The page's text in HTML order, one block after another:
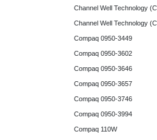
Channel Well Technology
Channel Well Technology
Compaq 0950-3449
Compaq 0950-3602
Compaq 0950-3646
Compaq 0950-3657
Compaq 0950-3746
Compaq 0950-3994
Compaq 110W